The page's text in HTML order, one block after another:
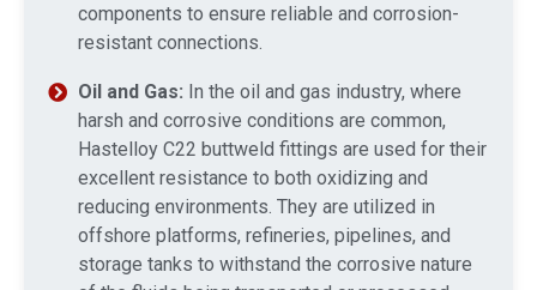
components to ensure reliable and corrosion-
resistant connections.
Oil and Gas: In the oil and gas industry, where
harsh and corrosive conditions are common,
Hastelloy C22 buttweld fittings are used for their
excellent resistance to both oxidizing and
reducing environments. They are utilized in
offshore platforms, refineries, pipelines, and
storage tanks to withstand the corrosive nature